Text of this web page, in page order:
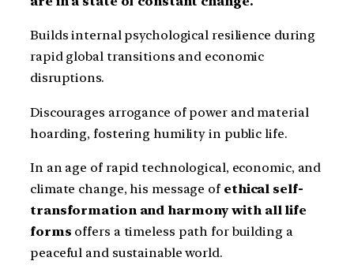
Builds internal psychological resilience during
rapid global transitions and economic
disruptions.
Discourages arrogance of power and material
hoarding, fostering humility in public life.
In an age of rapid technological, economic, and
climate change, his message of ethical self-
transformation and harmony with all life
forms offers a timeless path for building a
peaceful and sustainable world.